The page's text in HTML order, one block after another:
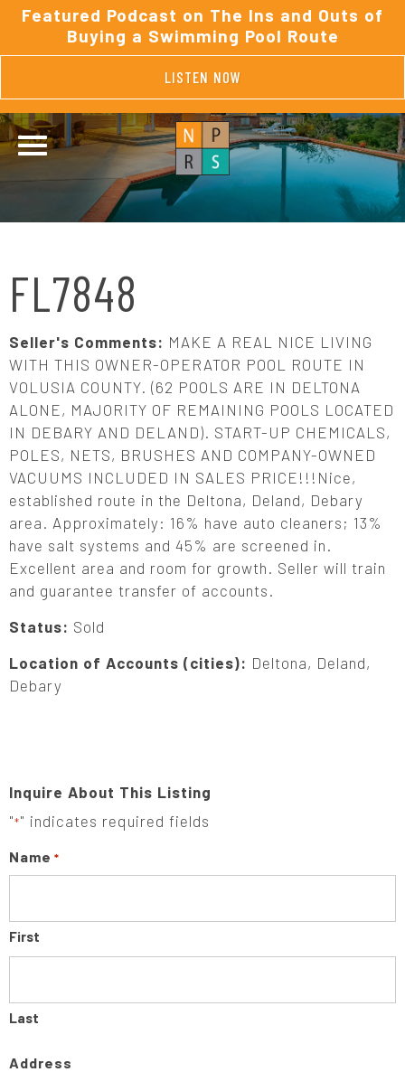
Featured Podcast on The Ins and Outs of
Buying a Swimming Pool Route
LISTEN NOW
FL7848
Seller's Comments: MAKE A REAL NICE LIVING
WITH THIS OWNER-OPERATOR POOL ROUTE IN
VOLUSIA COUNTY. (62 POOLS ARE IN DELTONA
ALONE, MAJORITY OF REMAINING POOLS LOCATED
IN DEBARY AND DELAND). START-UP CHEMICALS,
POLES, NETS, BRUSHES AND COMPANY-OWNED
VACUUMS INCLUDED IN SALES PRICE!!!Nice,
established route in the Deltona, Deland, Debary
area. Approximately: 16% have auto cleaners; 13%
have salt systems and 45% are screened in.
Excellent area and room for growth. Seller will train
and guarantee transfer of accounts.
Status: Sold
Location of Accounts (cities): Deltona, Deland,
Debary
Inquire About This Listing
"*" indicates required fields
Name *
First
Last
Address